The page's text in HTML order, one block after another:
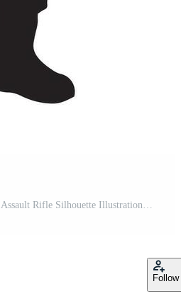
Military Gun Man Shooter Assault Rifle Silhouette Illustration Free Vector
Follow